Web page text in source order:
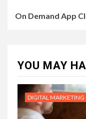
On Demand App
YOU MAY
DIGITAL MARKETING